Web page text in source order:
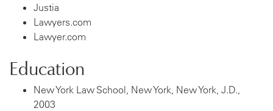
Justia
Lawyers.com
Lawyer.com
Education
New York Law School, New York, New York, J.D.,
2003